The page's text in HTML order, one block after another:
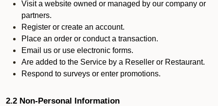
Visit a website owned or managed by our company or
partners.
Register or create an account.
Place an order or conduct a transaction.
Email us or use electronic forms.
Are added to the Service by a Reseller or Restaurant.
Respond to surveys or enter promotions.
2.2 Non-Personal Information